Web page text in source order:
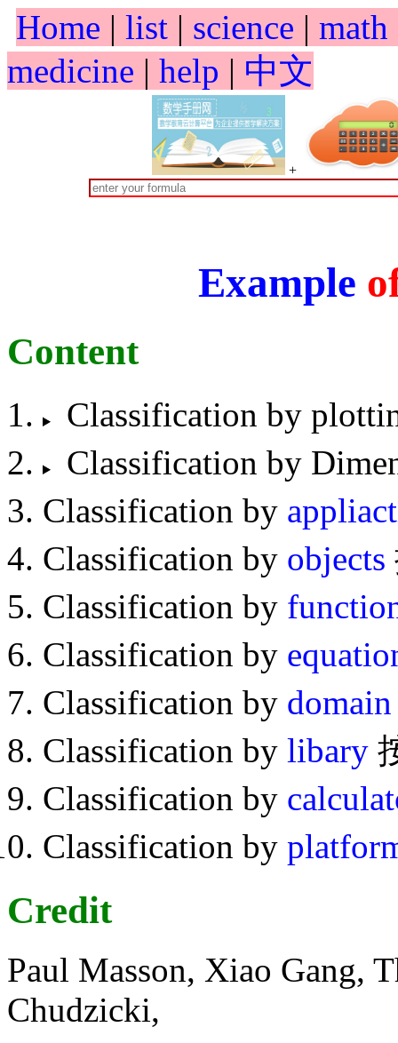
Home | list | science | math
medicine | help | 中文
+
Example
Content
Classification by
Classification by
Classification by
Classification by objects
Classification by
Classification by
Classification by domain
Classification by libary
Classification by
Classification by
Credit
Paul Masson, Xiao Gang,
Chudzicki,